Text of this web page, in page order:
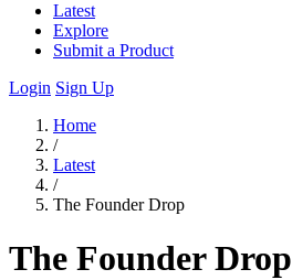
Latest
Explore
Submit a Product
Login Sign Up
Home
/
Latest
/
The Founder Drop
The Founder Drop